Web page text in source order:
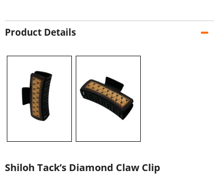
Product Details
Shiloh Tack’s Diamond Claw Clip